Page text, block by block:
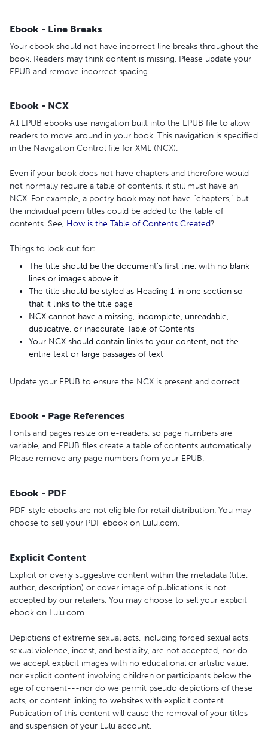
Ebook - Line Breaks
Your ebook should not have incorrect line breaks throughout the
book. Readers may think content is missing. Please update your
EPUB and remove incorrect spacing.
Ebook - NCX
All EPUB ebooks use navigation built into the EPUB file to allow
readers to move around in your book. This navigation is specified
in the Navigation Control file for XML (NCX).
Even if your book does not have chapters and therefore would
not normally require a table of contents, it still must have an
NCX. For example, a poetry book may not have “chapters,” but
the individual poem titles could be added to the table of
contents. See, How is the Table of Contents Created?
Things to look out for:
The title should be the document's first line, with no blank
lines or images above it
The title should be styled as Heading 1 in one section so
that it links to the title page
NCX cannot have a missing, incomplete, unreadable,
duplicative, or inaccurate Table of Contents
Your NCX should contain links to your content, not the
entire text or large passages of text
Update your EPUB to ensure the NCX is present and correct.
Ebook - Page References
Fonts and pages resize on e-readers, so page numbers are
variable, and EPUB files create a table of contents automatically.
Please remove any page numbers from your EPUB.
Ebook - PDF
PDF-style ebooks are not eligible for retail distribution. You may
choose to sell your PDF ebook on Lulu.com.
Explicit Content
Explicit or overly suggestive content within the metadata (title,
author, description) or cover image of publications is not
accepted by our retailers. You may choose to sell your explicit
ebook on Lulu.com.
Depictions of extreme sexual acts, including forced sexual acts,
sexual violence, incest, and bestiality, are not accepted, nor do
we accept explicit images with no educational or artistic value,
nor explicit content involving children or participants below the
age of consent---nor do we permit pseudo depictions of these
acts, or content linking to websites with explicit content.
Publication of this content will cause the removal of your titles
and suspension of your Lulu account.